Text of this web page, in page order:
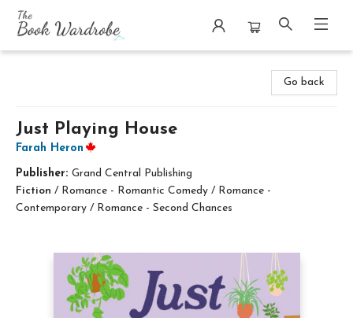
Go back
Just Playing House
Farah Heron
Publisher: Grand Central Publishing
Fiction / Romance - Romantic Comedy / Romance -
Contemporary / Romance - Second Chances